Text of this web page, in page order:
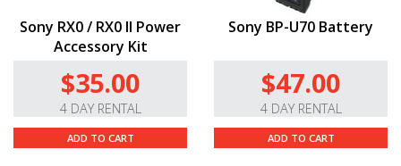
Sony RX0 / RX0 II Power
Accessory Kit
$35.00
4 DAY RENTAL
ADD TO CART
Sony BP-U70 Battery
$47.00
4 DAY RENTAL
ADD TO CART